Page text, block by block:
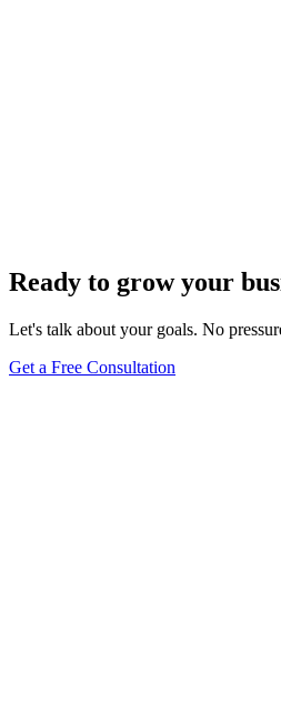
Ready to grow your
Let's talk about your goals. No
Get a Free Consultation